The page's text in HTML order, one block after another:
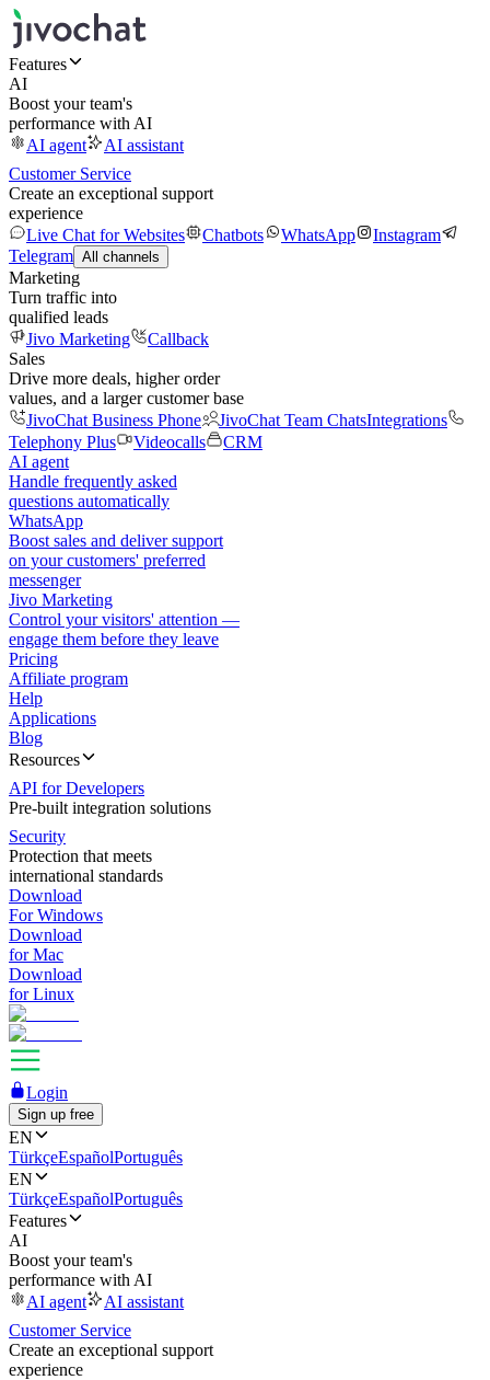
Features
AI
Boost your team's
performance with AI
AI agent
AI assistant
Customer Service
Create an exceptional support
experience
Live Chat for Websites
Chatbots WhatsApp
Instagram
Telegram All channels
Marketing
Turn traffic into
qualified leads
Jivo Marketing
Callback
Sales
Drive more deals, higher order
values, and a larger customer base
JivoChat Business Phone
JivoChat Team ChatsIntegrations
Telephony Plus
Videocalls
CRM
AI agent
Handle frequently asked
questions automatically
WhatsApp
Boost sales and deliver support
on your customers' preferred
messenger
Jivo Marketing
Control your visitors' attention —
engage them before they leave
Pricing
Affiliate program
Help
Applications
Blog
Resources
API for Developers
Pre-built integration solutions
Security
Protection that meets
international standards
Download
For Windows
Download
for Mac
Download
for Linux
Login
Sign up free
EN
TürkçeEspañolPortuguês
EN
TürkçeEspañolPortuguês
Features
AI
Boost your team's
performance with AI
AI agent
AI assistant
Customer Service
Create an exceptional support
experience